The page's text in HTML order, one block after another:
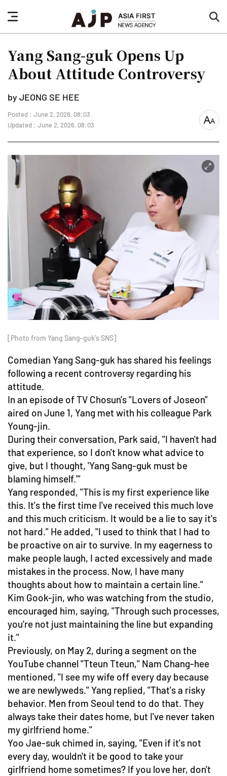
nav
button
Yang Sang-guk Opens Up
About Attitude Controversy
by JEONG SE HEE
Posted : June 2, 2026, 08:03
Updated : June 2, 2026, 08:03
font
[Photo from Yang Sang-guk's SNS]
Comedian Yang Sang-guk has shared his feelings
following a recent controversy regarding his
attitude.
In an episode of TV Chosun's "Lovers of Joseon"
aired on June 1, Yang met with his colleague Park
Young-jin.
During their conversation, Park said, "I haven't had
that experience, so I don't know what advice to
give, but I thought, 'Yang Sang-guk must be
blaming himself.'"
Yang responded, "This is my first experience like
this. It's the first time I've received this much love
and this much criticism. It would be a lie to say it's
not hard." He added, "I used to think that I had to
be proactive on air to survive. In my eagerness to
make people laugh, I acted excessively and made
mistakes in the process. Now, I have many
thoughts about how to maintain a certain line."
Kim Gook-jin, who was watching from the studio,
encouraged him, saying, "Through such processes,
you’re not just maintaining the line but expanding
it."
Previously, on May 2, during a segment on the
YouTube channel "Tteun Tteun," Nam Chang-hee
mentioned, "I see my wife off every day because
we are newlyweds." Yang replied, "That's a risky
behavior. Men from Seoul tend to do that. They
always take their dates home, but I've never taken
my girlfriend home."
Yoo Jae-suk chimed in, saying, "Even if it's not
every day, wouldn't it be good to take your
girlfriend home sometimes? If you love her, don't